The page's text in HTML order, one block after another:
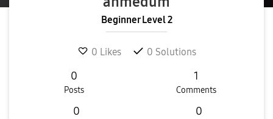
Beginner Level 2
0 Likes 0 Solutions
0
Posts
1
Comments
0 0